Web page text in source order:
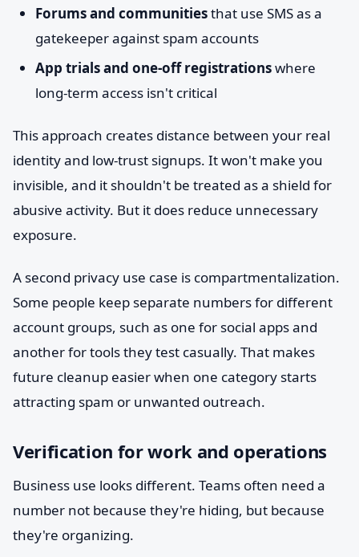
Forums and communitiesthat use SMS as a
gatekeeper against spam accounts
App trials and one-off registrationswhere
long-term access isn't critical
This approach creates distance between your real
identity and low-trust signups. It won't make you
invisible, and it shouldn't be treated as a shield for
abusive activity. But it does reduce unnecessary
exposure.
A second privacy use case is compartmentalization.
Some people keep separate numbers for different
account groups, such as one for social apps and
another for tools they test casually. That makes
future cleanup easier when one category starts
attracting spam or unwanted outreach.
Verification for work and operations
Business use looks different. Teams often need a
number not because they're hiding, but because
they're organizing.